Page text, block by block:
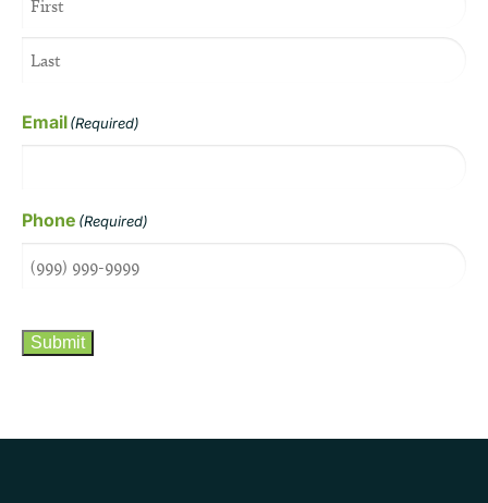
Email(Required)
Phone (Required)
Submit